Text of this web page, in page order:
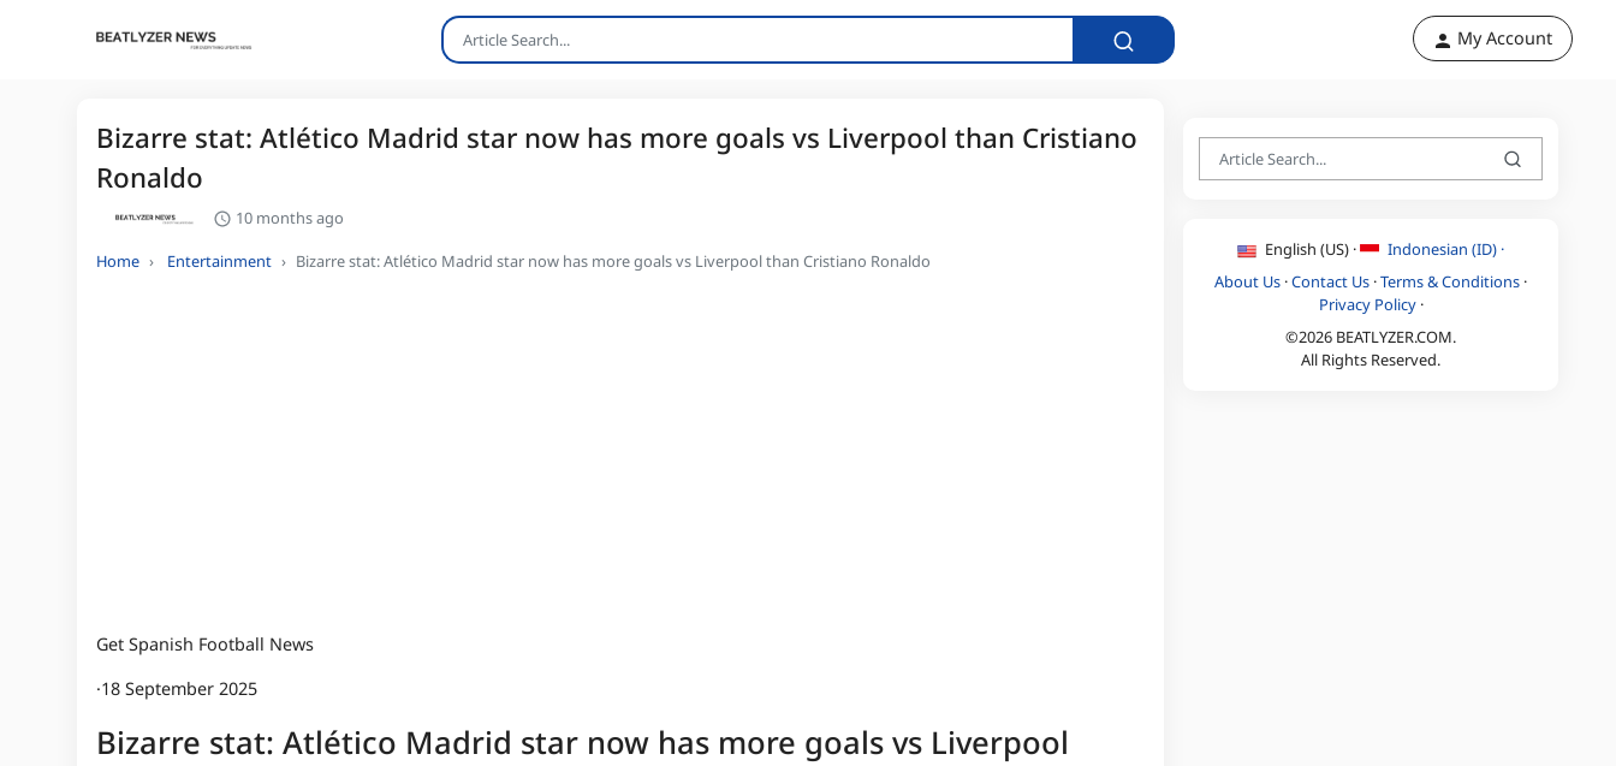
My Account
Bizarre stat: Atlético Madrid star now has more goals vs Liverpool than Cristiano
Ronaldo
10 months ago
Home Entertainment Bizarre stat: Atlético Madrid star now has more goals vs Liverpool than Cristiano Ronaldo
Get Spanish Football News
·18 September 2025
Bizarre stat: Atlético Madrid star now has more goals vs Liverpool
English (US) ·
Indonesian (ID) ·
About Us ·Contact Us ·Terms & Conditions ·
Privacy Policy·
©2026 BEATLYZER.COM.
All Rights Reserved.